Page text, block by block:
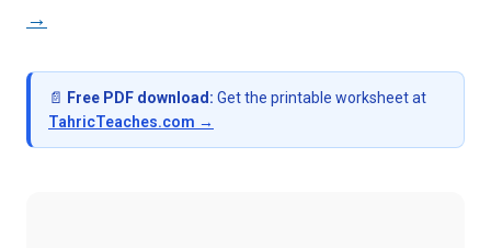
→
📄 Free PDF download: Get the printable worksheet at
TahricTeaches.com →